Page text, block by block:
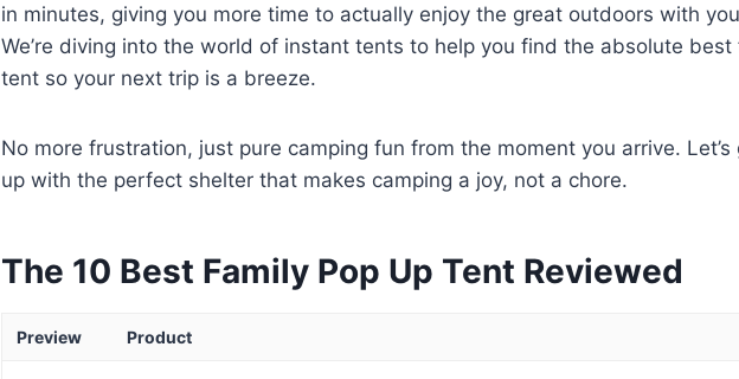
in minutes, giving you more time to actually enjoy the great outdoors with
We’re diving into the world of instant tents to help you find the absolute best
tent so your next trip is a breeze.
No more frustration, just pure camping fun from the moment you arrive.
up with the perfect shelter that makes camping a joy, not a chore.
The 10 Best Family Pop Up Tent Reviewed
Preview Product